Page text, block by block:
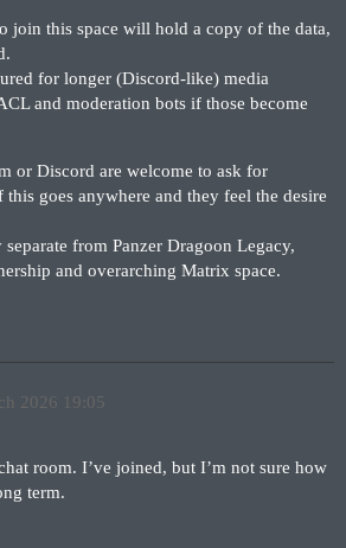
join this space will hold a copy of the data,
for longer (Discord-like) media
and moderation bots if those become
or Discord are welcome to ask for
goes anywhere and they feel the desire
from Panzer Dragoon Legacy,
and overarching Matrix space.
2026 19:05
room. I’ve joined, but I’m not sure how
term.